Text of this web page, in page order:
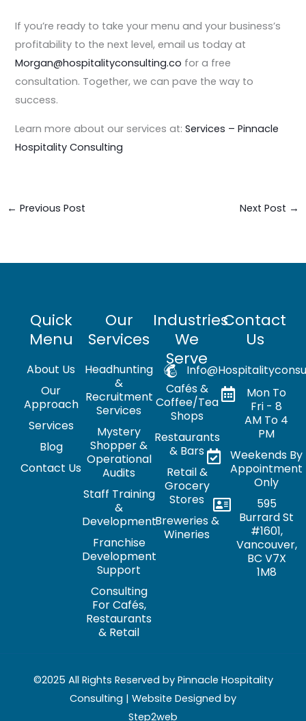
If you’re ready to take your menu and your business’s
profitability to the next level, email us today at
Morgan@hospitalityconsulting.co for a free
consultation. Together, we can pave the way to
success.
Learn more about our services at:Services – Pinnacle
Hospitality Consulting
← Previous Post Next Post →
Quick
Menu
About Us
Our
Approach
Services
Blog
Contact Us
Our
Services
Headhunting
&
Recruitment
Services
Mystery
Shopper &
Operational
Audits
Staff Training
&
Development
Franchise
Development
Support
Consulting
For Cafés,
Restaurants
& Retail
Industries
We
Serve
Cafés &
Coffee/Tea
Shops
Restaurants
& Bars
Retail &
Grocery
Stores
Breweries &
Wineries
Contact
Us
Mon To
Fri - 8
AM To 4
PM
Weekends By
Appointment
Only
595
Burrard St
#1601,
Vancouver,
BC V7X
1M8
©2025 All Rights Reserved by Pinnacle Hospitality
Consulting | Website Designed by
Step2web